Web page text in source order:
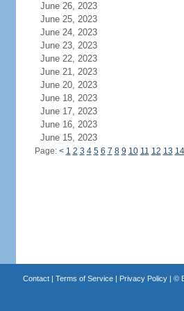
June 26, 2023
June 25, 2023
June 24, 2023
June 23, 2023
June 22, 2023
June 21, 2023
June 20, 2023
June 18, 2023
June 17, 2023
June 16, 2023
June 15, 2023
Page: < 1 2 3 4 5 6 7 8 9 10 11 12 13 14
Contact| Terms of Service| Privacy Policy| ©